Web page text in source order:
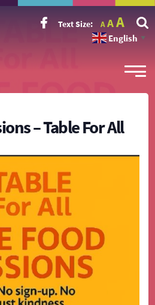
Text Size: A
Decrease
font
size.
A Reset
font
size.
A
font
size.
English ▼
– Table For All